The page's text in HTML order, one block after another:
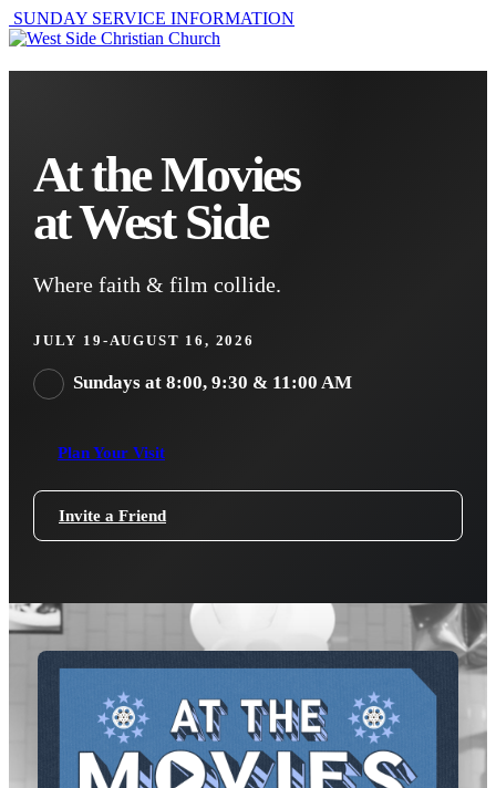
SUNDAY SERVICE INFORMATION
At the Movies
at West Side
Where faith & film collide.
JULY 19-AUGUST 16, 2026
Sundays at 8:00, 9:30 & 11:00 AM
Plan Your Visit
Invite a Friend